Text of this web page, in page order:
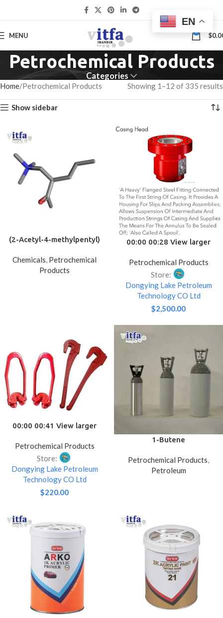
MENU 0 $
Petrochemical Products
Categories
Home Petrochemical Products Showing 1–12 of 335 results
Show sidebar
(2-Acetyl-4-methylpentyl)
Chemicals, Petrochemical
Products
00:00 00:28 View larger
Share API 6A Oilfield
Equipment Wellhead Casing
/tubing Drilling Spool
Casing/tubing Head Well
Drilling Oil Field Forging
Petrochemical Products
Store:
Dongying Lake Petroleum
Technology CO Ltd
$2,500.00
00:00 00:41 View larger
Share API Spec 8A/8C
Sucker Rod Elevators for
Tube Gripping
Petrochemical Products
Store:
Dongying Lake Petroleum
Technology CO Ltd
$220.00
1-Butene
Petrochemical Products
Petroleum
EN